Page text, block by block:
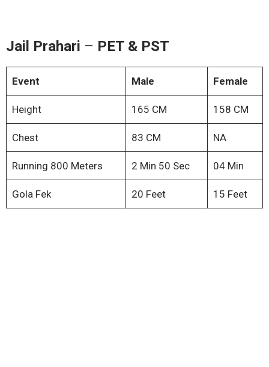
Jail Prahari – PET & PST
Event Male Female
Height 165 CM 158 CM
Chest 83 CM NA
Running 800 Meters 2 Min 50 Sec 04 Min
Gola Fek 20 Feet 15 Feet